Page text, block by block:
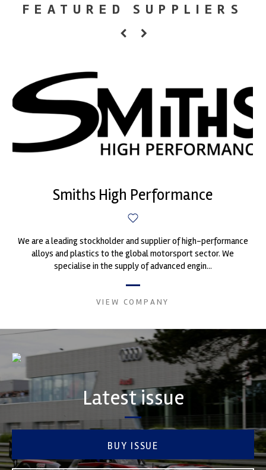
FEATURED SUPPLIERS
Smiths High Performance
We are a leading stockholder and supplier of high-performance
alloys and plastics to the global motorsport sector. We
specialise in the supply of advanced engin...
VIEW COMPANY
Latest issue
BUY ISSUE